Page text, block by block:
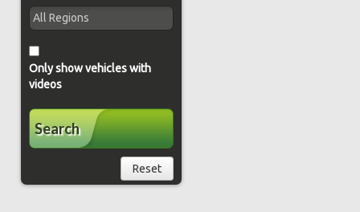
Only show vehicles with
videos
Search
Reset